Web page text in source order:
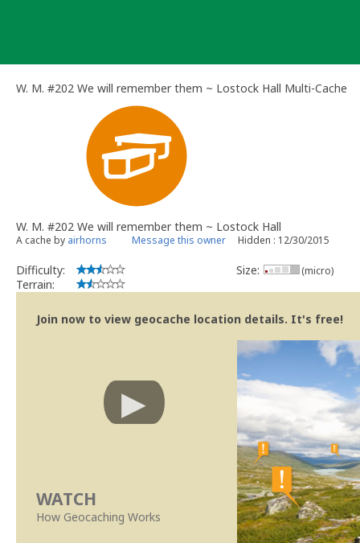
W. M. #202 We will remember them ~ Lostock Hall Multi-Cache
W. M. #202 We will remember them ~ Lostock Hall
A cache by airhorns Message this owner Hidden : 12/30/2015
Difficulty:
Terrain:
Size: (micro)
Join now to view geocache location details. It's free!
WATCH
How Geocaching Works